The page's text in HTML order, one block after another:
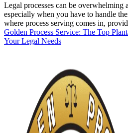
Legal processes can be overwhelming
especially when you have to handle
where process serving comes in,
Golden Process Service: The Top
Your Legal Needs